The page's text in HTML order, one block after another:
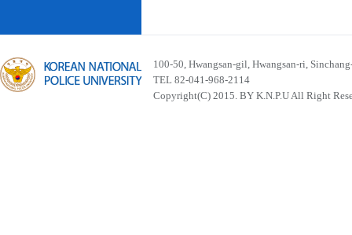
100-50, Hwangsan-gil, Hwangsan-ri,
TEL 82-041-968-2114
Copyright(C) 2015. BY K.N.P.U All Right